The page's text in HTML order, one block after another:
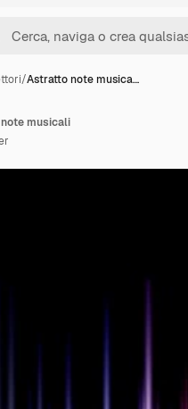
/Astratto note musica…
musicali